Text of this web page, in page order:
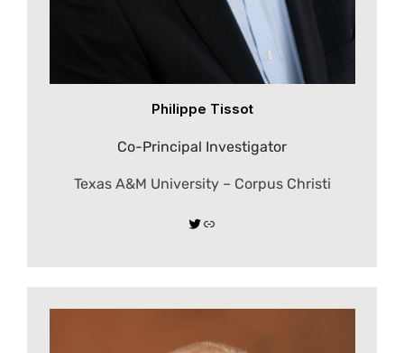
Philippe Tissot
Co-Principal Investigator
Texas A&M University – Corpus Christi
Twitter Link